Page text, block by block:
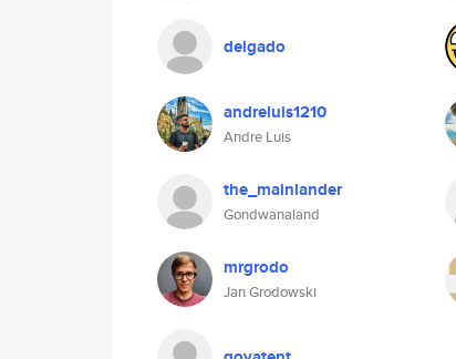
delgado
andreluis1210
Andre Luis
the_mainlander
Gondwanaland
mrgrodo
Jan Grodowski